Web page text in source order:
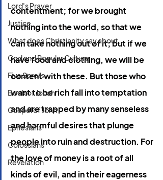
Lord's Prayer
Justice
What does Christianity say about...
God and Popular Culture
Five Scrolls
Book of Jonah
Gospel of John
Ephesians
Colossians
Revelation
contentment; for we brought
nothing into the world, so that we
can take nothing out of it; but if we
have food and clothing, we will be
content with these. But those who
want to be rich fall into temptation
and are trapped by many senseless
and harmful desires that plunge
people into ruin and destruction. For
the love of money is a root of all
kinds of evil, and in their eagerness